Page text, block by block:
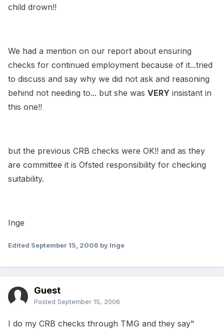
child drown!!
We had a mention on our report about ensuring
checks for continued employment because of it...tried
to discuss and say why we did not ask and reasoning
behind not needing to... but she was VERY insistant in
this one!!
but the previous CRB checks were OK!! and as they
are committee it is Ofsted responsibility for checking
suitability.
Inge
Edited September 15, 2006 by Inge
Guest
Posted September 15, 2006
I do my CRB checks through TMG and they say"